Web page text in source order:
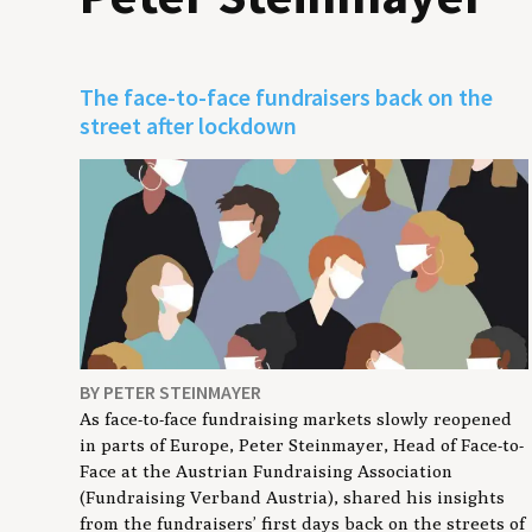
The face-to-face fundraisers back on the
street after lockdown
BY PETER STEINMAYER
As face-to-face fundraising markets slowly reopened
in parts of Europe, Peter Steinmayer, Head of Face-to-
Face at the Austrian Fundraising Association
(Fundraising Verband Austria), shared his insights
from the fundraisers’ first days back on the streets of